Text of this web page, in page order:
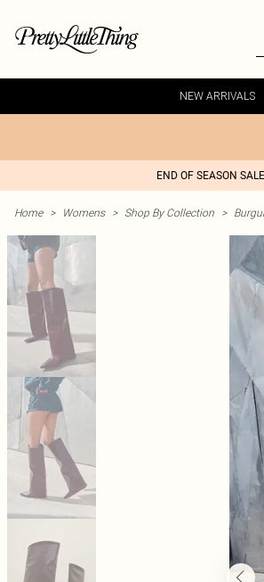
NEW ARRIVALS
END OF SEASON
Home > Womens > Shop By Collection >